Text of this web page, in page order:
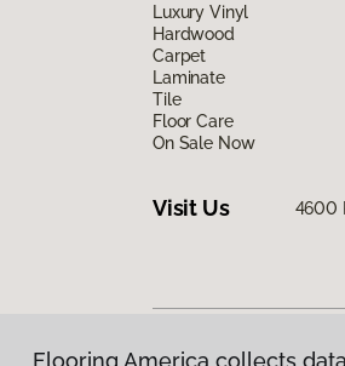
Luxury Vinyl
Hardwood
Carpet
Laminate
Tile
Floor Care
On Sale Now
Visit Us 4600
Flooring America collects